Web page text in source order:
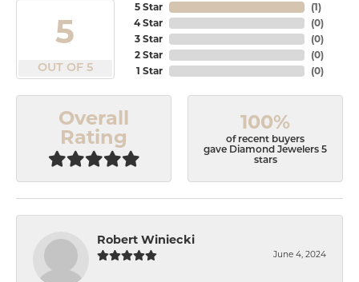
5
OUT OF 5
5 Star
4 Star
3 Star
2 Star
1 Star
(1)
(0)
(0)
(0)
(0)
Overall
Rating
100%
of recent buyers
gave Diamond Jewelers 5
stars
Robert Winiecki
June 4, 2024